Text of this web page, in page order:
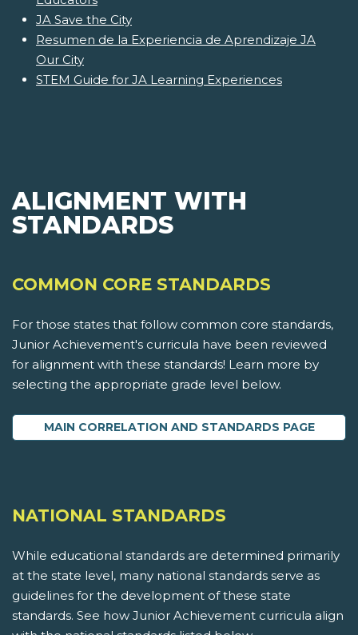
JA Save the City
Resumen de la Experiencia de Aprendizaje JA
Our City
STEM Guide for JA Learning Experiences
ALIGNMENT WITH
STANDARDS
COMMON CORE STANDARDS
For those states that follow common core standards,
Junior Achievement's curricula have been reviewed
for alignment with these standards! Learn more by
selecting the appropriate grade level below.
MAIN CORRELATION AND STANDARDS PAGE
NATIONAL STANDARDS
While educational standards are determined primarily
at the state level, many national standards serve as
guidelines for the development of these state
standards. See how Junior Achievement curricula align